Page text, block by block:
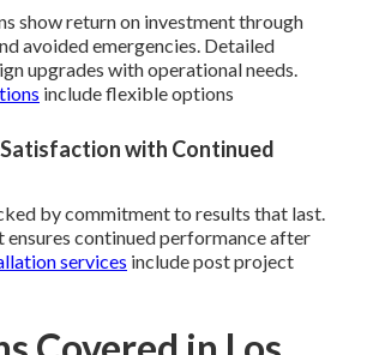
show return on investment through
avoided emergencies. Detailed
upgrades with operational needs.
include flexible options
with Continued
by commitment to results that last.
ensures continued performance after
services include post project